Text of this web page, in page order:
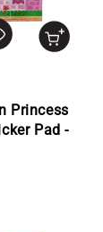
Princess
Pad -